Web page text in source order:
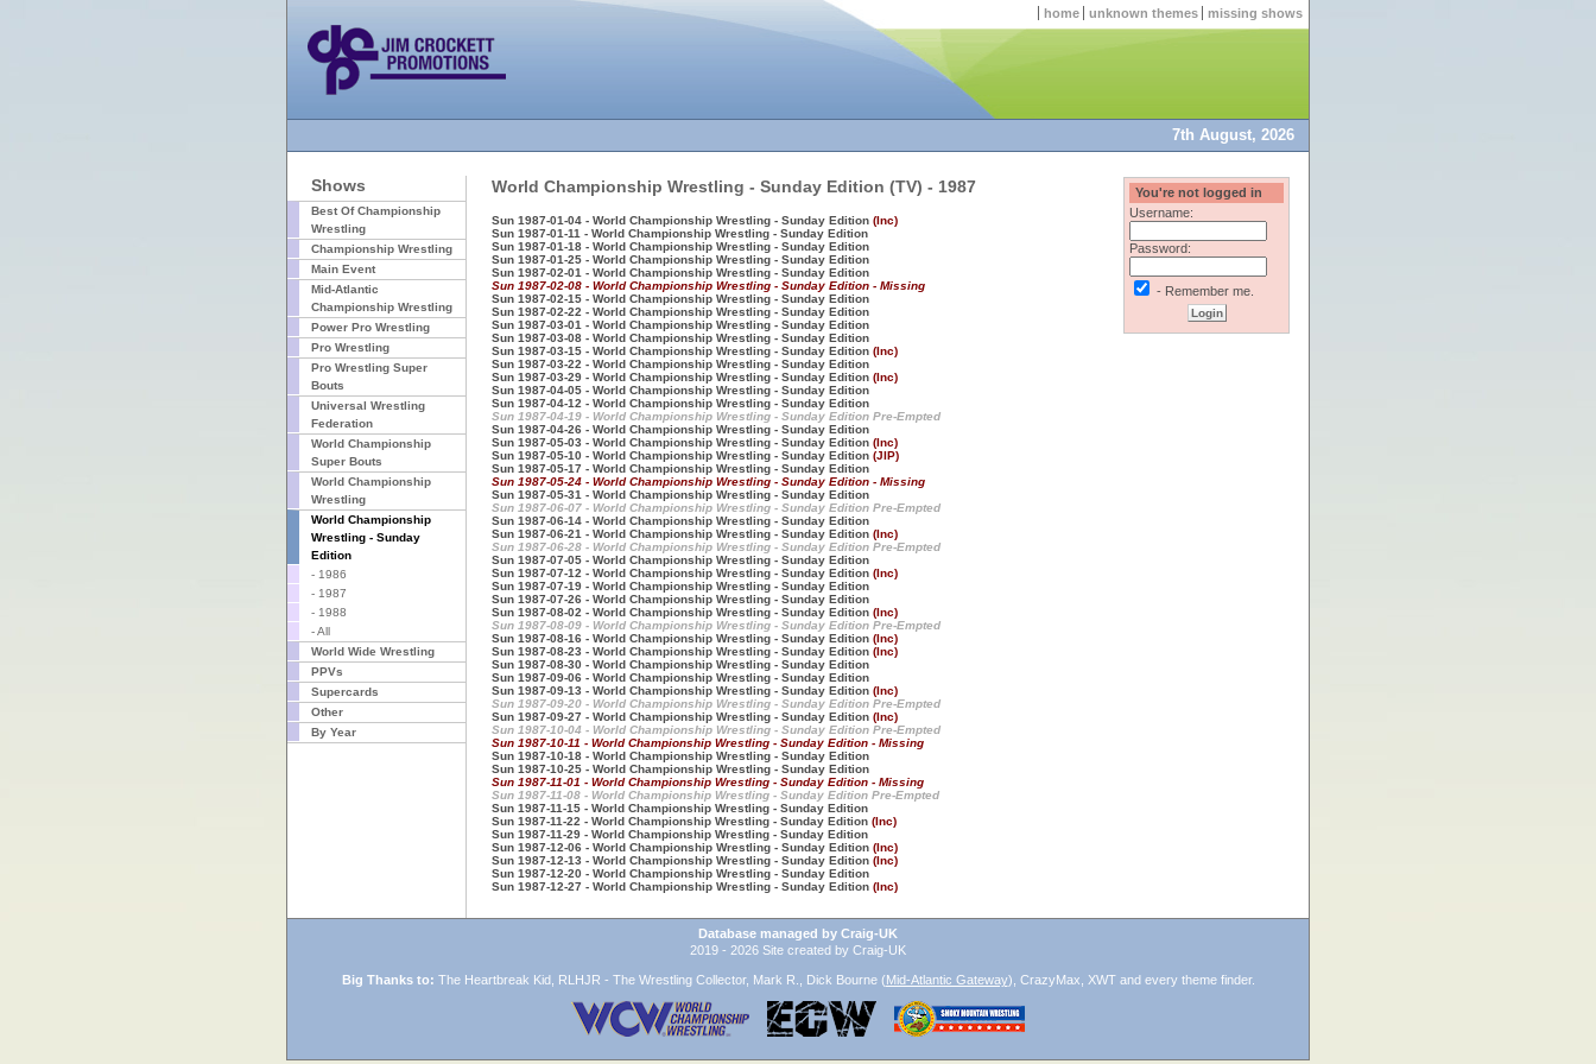
home unknown themes missing shows
7th August, 2026
Shows
Best Of Championship
Wrestling
Championship Wrestling
Main Event
Mid-Atlantic
Championship Wrestling
Power Pro Wrestling
Pro Wrestling
Pro Wrestling Super
Bouts
Universal Wrestling
Federation
World Championship
Super Bouts
World Championship
Wrestling
World Championship
Wrestling - Sunday
Edition
- 1986
- 1987
- 1988
- All
World Wide Wrestling
PPVs
Supercards
Other
By Year
World Championship Wrestling - Sunday Edition (TV) - 1987
Sun 1987-01-04 - World Championship Wrestling - Sunday Edition (Inc)
Sun 1987-01-11 - World Championship Wrestling - Sunday Edition
Sun 1987-01-18 - World Championship Wrestling - Sunday Edition
Sun 1987-01-25 - World Championship Wrestling - Sunday Edition
Sun 1987-02-01 - World Championship Wrestling - Sunday Edition
Sun 1987-02-08 - World Championship Wrestling - Sunday Edition - Missing
Sun 1987-02-15 - World Championship Wrestling - Sunday Edition
Sun 1987-02-22 - World Championship Wrestling - Sunday Edition
Sun 1987-03-01 - World Championship Wrestling - Sunday Edition
Sun 1987-03-08 - World Championship Wrestling - Sunday Edition
Sun 1987-03-15 - World Championship Wrestling - Sunday Edition (Inc)
Sun 1987-03-22 - World Championship Wrestling - Sunday Edition
Sun 1987-03-29 - World Championship Wrestling - Sunday Edition (Inc)
Sun 1987-04-05 - World Championship Wrestling - Sunday Edition
Sun 1987-04-12 - World Championship Wrestling - Sunday Edition
Sun 1987-04-19 - World Championship Wrestling - Sunday Edition Pre-Empted
Sun 1987-04-26 - World Championship Wrestling - Sunday Edition
Sun 1987-05-03 - World Championship Wrestling - Sunday Edition (Inc)
Sun 1987-05-10 - World Championship Wrestling - Sunday Edition (JIP)
Sun 1987-05-17 - World Championship Wrestling - Sunday Edition
Sun 1987-05-24 - World Championship Wrestling - Sunday Edition - Missing
Sun 1987-05-31 - World Championship Wrestling - Sunday Edition
Sun 1987-06-07 - World Championship Wrestling - Sunday Edition Pre-Empted
Sun 1987-06-14 - World Championship Wrestling - Sunday Edition
Sun 1987-06-21 - World Championship Wrestling - Sunday Edition (Inc)
Sun 1987-06-28 - World Championship Wrestling - Sunday Edition Pre-Empted
Sun 1987-07-05 - World Championship Wrestling - Sunday Edition
Sun 1987-07-12 - World Championship Wrestling - Sunday Edition (Inc)
Sun 1987-07-19 - World Championship Wrestling - Sunday Edition
Sun 1987-07-26 - World Championship Wrestling - Sunday Edition
Sun 1987-08-02 - World Championship Wrestling - Sunday Edition (Inc)
Sun 1987-08-09 - World Championship Wrestling - Sunday Edition Pre-Empted
Sun 1987-08-16 - World Championship Wrestling - Sunday Edition (Inc)
Sun 1987-08-23 - World Championship Wrestling - Sunday Edition (Inc)
Sun 1987-08-30 - World Championship Wrestling - Sunday Edition
Sun 1987-09-06 - World Championship Wrestling - Sunday Edition
Sun 1987-09-13 - World Championship Wrestling - Sunday Edition (Inc)
Sun 1987-09-20 - World Championship Wrestling - Sunday Edition Pre-Empted
Sun 1987-09-27 - World Championship Wrestling - Sunday Edition (Inc)
Sun 1987-10-04 - World Championship Wrestling - Sunday Edition Pre-Empted
Sun 1987-10-11 - World Championship Wrestling - Sunday Edition - Missing
Sun 1987-10-18 - World Championship Wrestling - Sunday Edition
Sun 1987-10-25 - World Championship Wrestling - Sunday Edition
Sun 1987-11-01 - World Championship Wrestling - Sunday Edition - Missing
Sun 1987-11-08 - World Championship Wrestling - Sunday Edition Pre-Empted
Sun 1987-11-15 - World Championship Wrestling - Sunday Edition
Sun 1987-11-22 - World Championship Wrestling - Sunday Edition (Inc)
Sun 1987-11-29 - World Championship Wrestling - Sunday Edition
Sun 1987-12-06 - World Championship Wrestling - Sunday Edition (Inc)
Sun 1987-12-13 - World Championship Wrestling - Sunday Edition (Inc)
Sun 1987-12-20 - World Championship Wrestling - Sunday Edition
Sun 1987-12-27 - World Championship Wrestling - Sunday Edition (Inc)
You're not logged in
Username:
Password:
- Remember me.
Database managed by Craig-UK
2019 - 2026 Site created by Craig-UK
Big Thanks to: The Heartbreak Kid, RLHJR - The Wrestling Collector, Mark R., Dick Bourne (Mid-Atlantic Gateway), CrazyMax, XWT and every theme finder.